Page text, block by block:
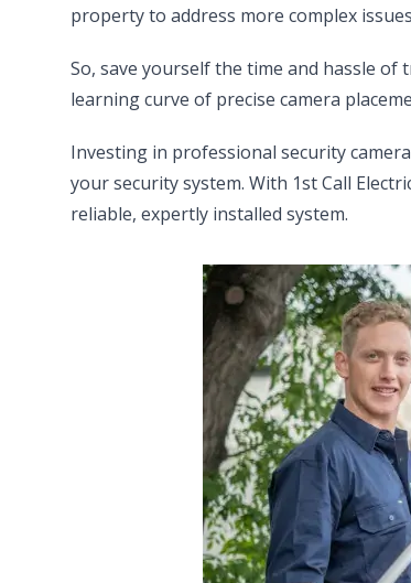
property to address more complex
So, save yourself the time and hassle of
learning curve of precise camera
Investing in professional security
your security system. With 1st Call
reliable, expertly installed system.